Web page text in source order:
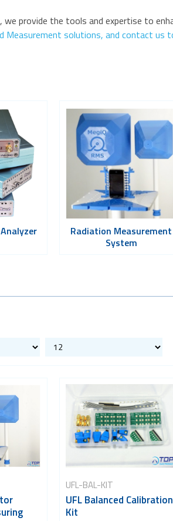
provide the tools and expertise to
Measurement solutions, and contact us
Radiation Measurement
System
UFL-BAL-KIT
UFL Balanced Calibration
Kit